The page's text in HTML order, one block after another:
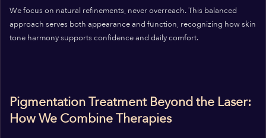
We focus on natural refinements, never overreach. This balanced
approach serves both appearance and function, recognizing how skin
tone harmony supports confidence and daily comfort.
Pigmentation Treatment Beyond the Laser:
How We Combine Therapies